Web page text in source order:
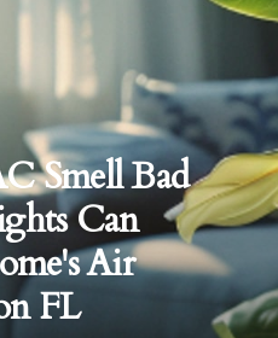
Smell Bad
Can
Air
FL